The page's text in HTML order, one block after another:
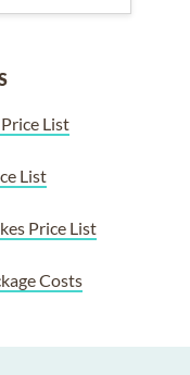
List
List
Price List
Costs